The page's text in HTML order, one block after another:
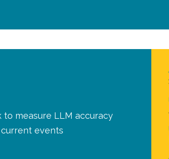
measure LLM accuracy
events